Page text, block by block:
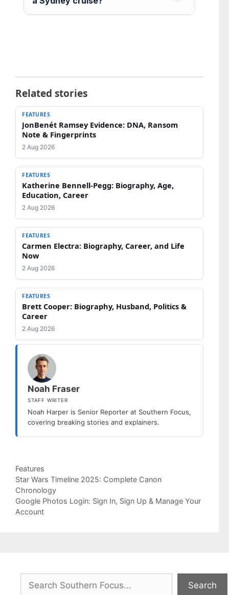
Related stories
FEATURES
JonBenét Ramsey Evidence: DNA, Ransom
Note & Fingerprints
2 Aug 2026
FEATURES
Katherine Bennell-Pegg: Biography, Age,
Education, Career
2 Aug 2026
FEATURES
Carmen Electra: Biography, Career, and Life
Now
2 Aug 2026
FEATURES
Brett Cooper: Biography, Husband, Politics &
Career
2 Aug 2026
Noah Fraser
STAFF WRITER
Noah Harper is Senior Reporter at Southern Focus,
covering breaking stories and explainers.
Categories
Features
Star Wars Timeline 2025: Complete Canon
Chronology
Google Photos Login: Sign In, Sign Up & Manage Your
Account
Search
Search